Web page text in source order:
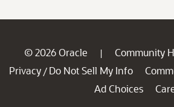
© 2026 Oracle | Community
Privacy / Do Not Sell My Info
Ad Choices